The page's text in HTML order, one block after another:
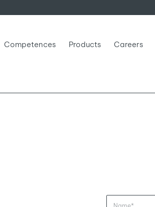
Competences Products Careers